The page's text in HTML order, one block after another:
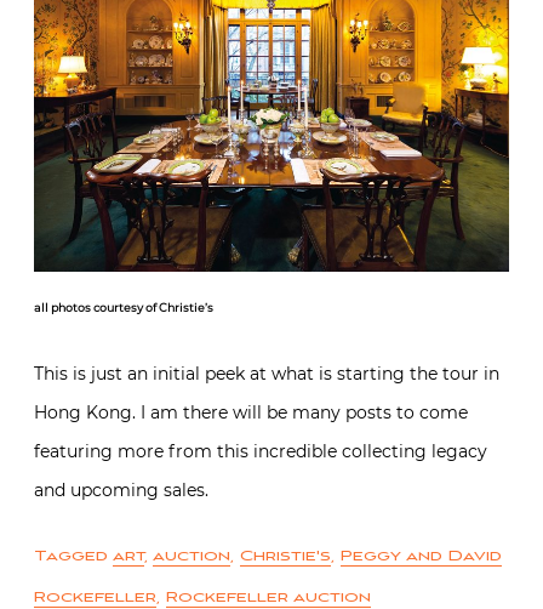
all photos courtesy of Christie’s
This is just an initial peek at what is starting the tour in
Hong Kong. I am there will be many posts to come
featuring more from this incredible collecting legacy
and upcoming sales.
Tagged art, auction, Christie's, Peggy and David
Rockefeller, Rockefeller auction